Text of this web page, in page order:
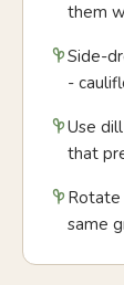
them
Side-
-
Use
that
Rotate
same